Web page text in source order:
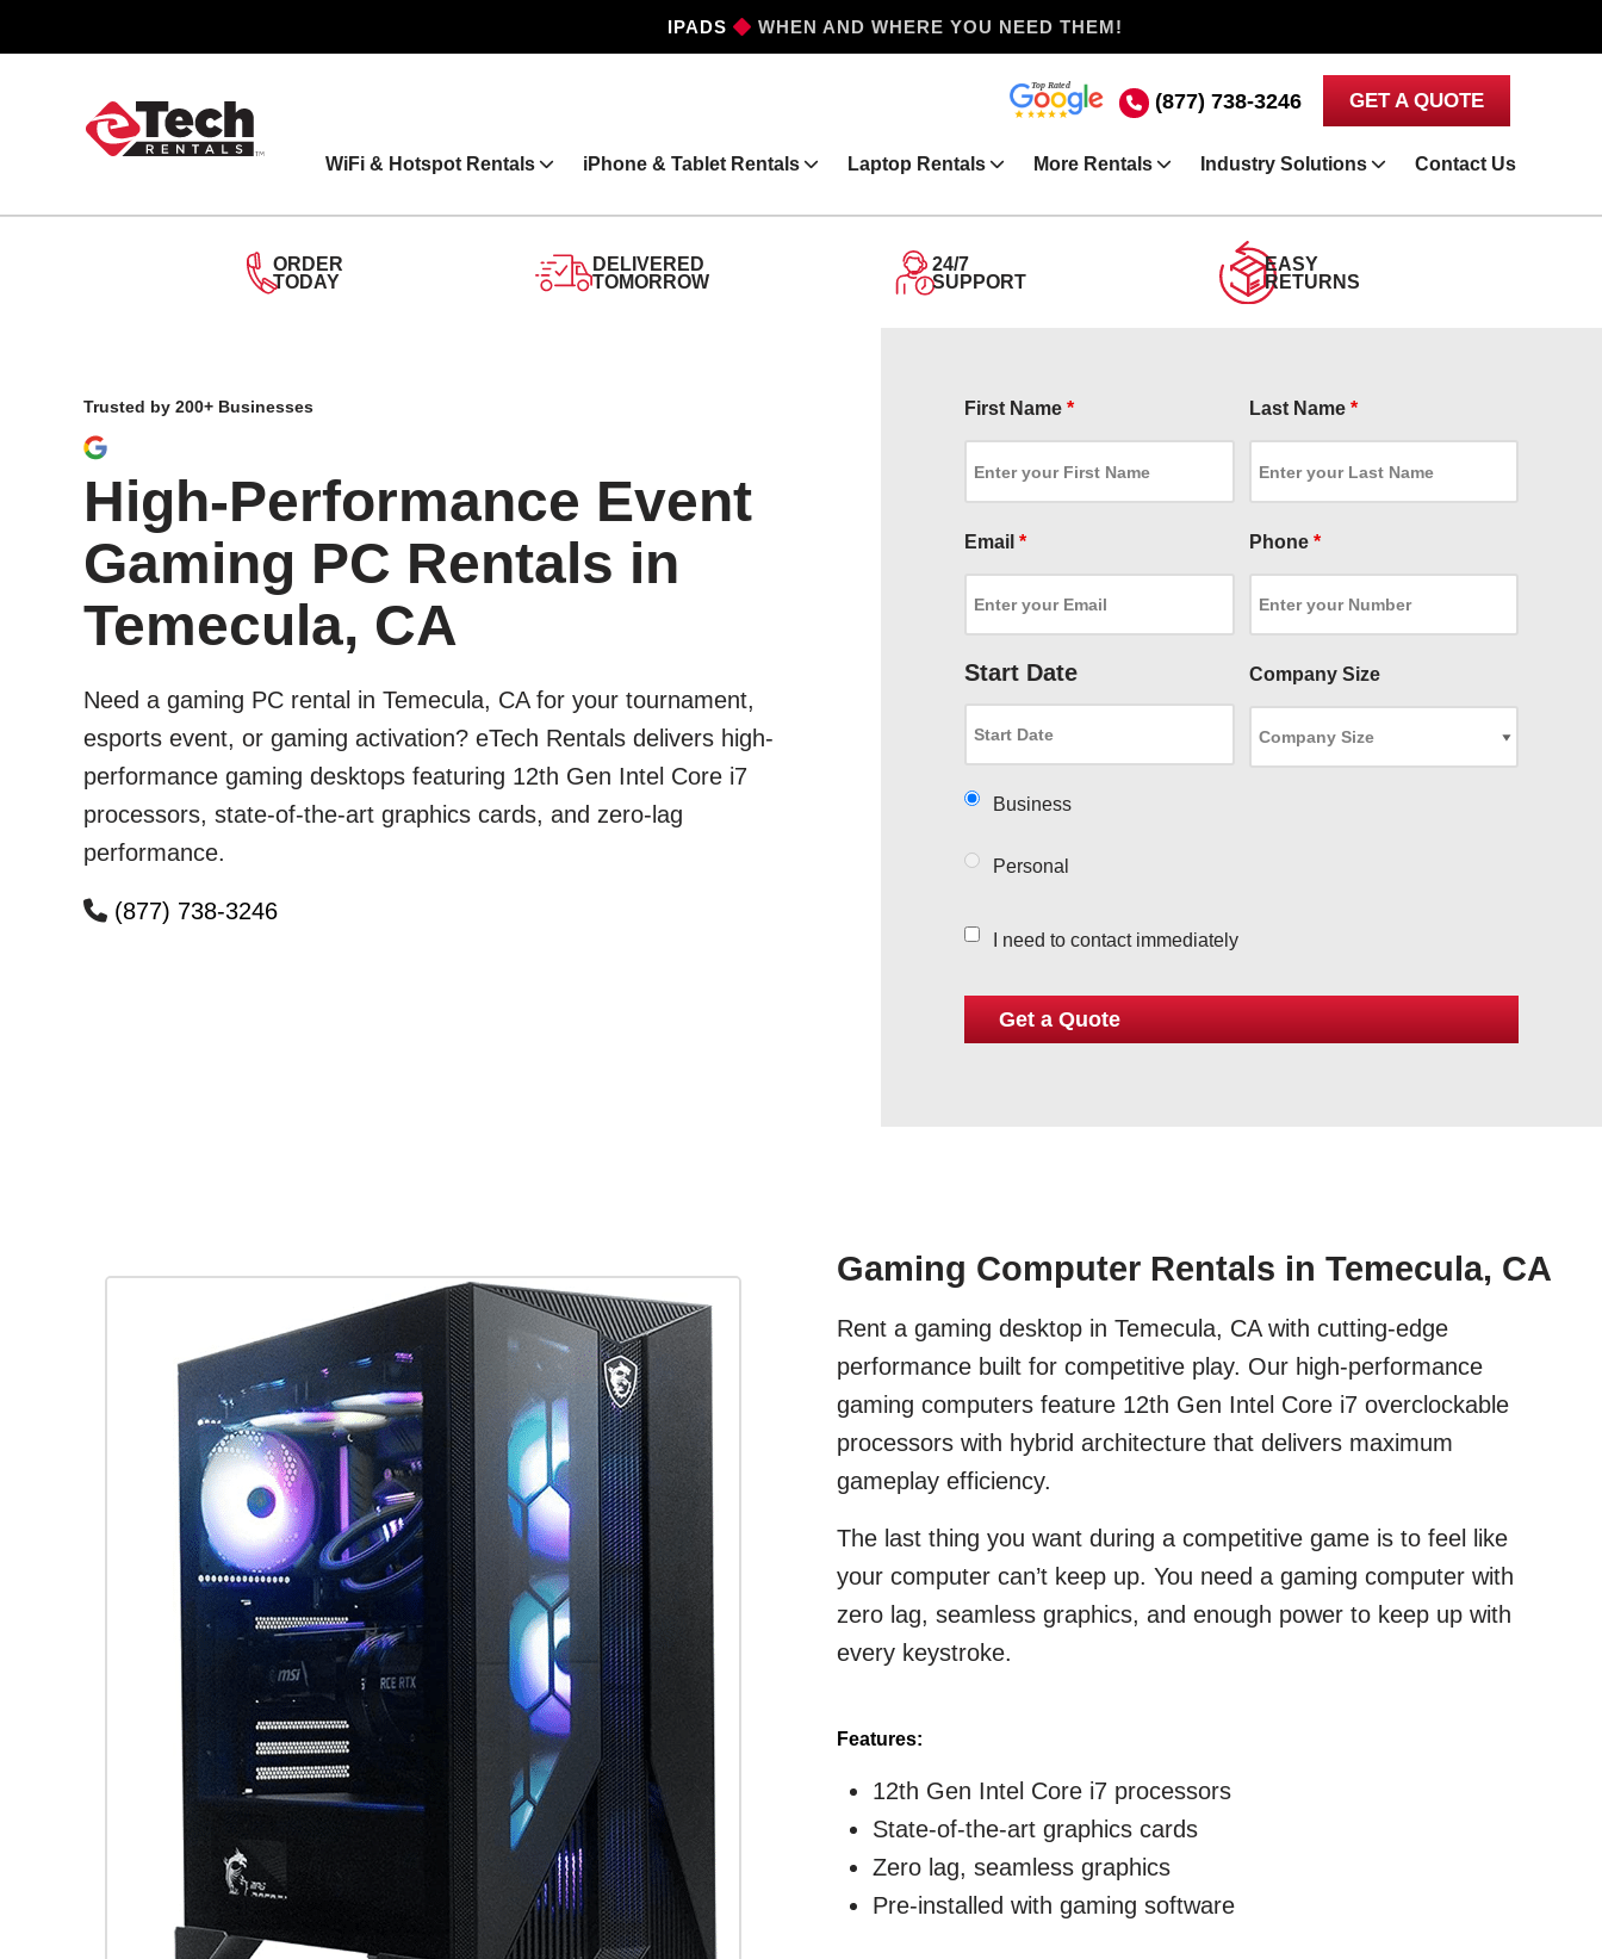
IPHONES WHEN AND WHERE YOU NEED THEM!
(877) 738-3246 GET A QUOTE
WiFi & Hotspot Rentals iPhone & Tablet Rentals Laptop Rentals More Rentals Industry Solutions Contact Us
ORDER
TODAY
DELIVERED
TOMORROW
24/7
SUPPORT
EASY
RETURNS
Trusted by 200+ Businesses
High-Performance Event
Gaming PC Rentals in
Temecula, CA
Need a gaming PC rental in Temecula, CA for your tournament,
esports event, or gaming activation? eTech Rentals delivers high-
performance gaming desktops featuring 12th Gen Intel Core i7
processors, state-of-the-art graphics cards, and zero-lag
performance.
(877) 738-3246
First Name* Last Name *
Email* Phone *
Start Date Company Size
Business
Personal
I need to contact immediately
Gaming Computer Rentals in Temecula, CA
Rent a gaming desktop in Temecula, CA with cutting-edge
performance built for competitive play. Our high-performance
gaming computers feature 12th Gen Intel Core i7 overclockable
processors with hybrid architecture that delivers maximum
gameplay efficiency.
The last thing you want during a competitive game is to feel like
your computer can’t keep up. You need a gaming computer with
zero lag, seamless graphics, and enough power to keep up with
every keystroke.
Features:
12th Gen Intel Core i7 processors
State-of-the-art graphics cards
Zero lag, seamless graphics
Pre-installed with gaming software